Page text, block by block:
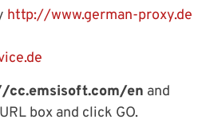
http://www.german-proxy.de
cc.emsisoft.com/en and
box and click GO.